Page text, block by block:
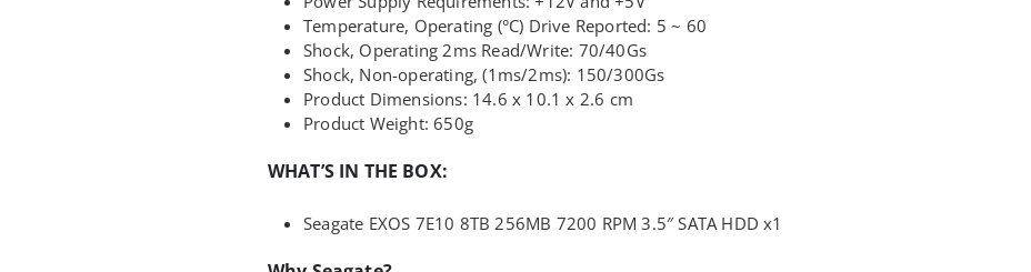
Temperature, Operating (°C) Drive Reported: 5 ~ 60
Shock, Operating 2ms Read/Write: 70/40Gs
Shock, Non-operating, (1ms/2ms): 150/300Gs
Product Dimensions: 14.6 x 10.1 x 2.6 cm
Product Weight: 650g
WHAT’S IN THE BOX:
Seagate EXOS 7E10 8TB 256MB 7200 RPM 3.5″ SATA HDD x1